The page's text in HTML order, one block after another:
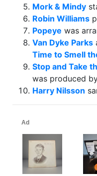
Mork & Mindy
Robin Williams
Popeye was
Van Dyke Parks
Time to Smell
Stop and Take
was produced
Harry Nilsson